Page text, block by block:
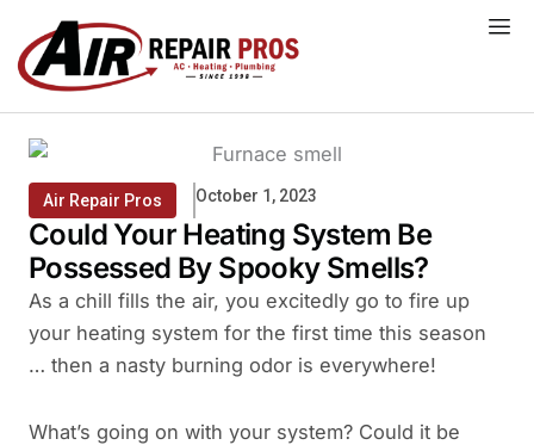
content
Air Repair Pros October 1, 2023
Could Your Heating System Be
Possessed By Spooky Smells?
As a chill fills the air, you excitedly go to fire up
your heating system for the first time this season
… then a nasty burning odor is everywhere!
What’s going on with your system? Could it be